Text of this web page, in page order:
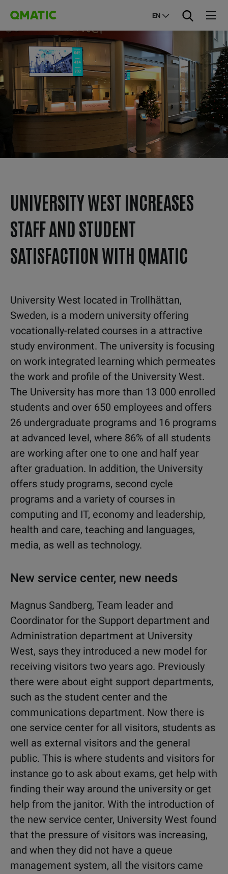
EN
UNIVERSITY WEST INCREASES
STAFF AND STUDENT
SATISFACTION WITH QMATIC
University West located in Trollhättan,
Sweden, is a modern university offering
vocationally-related courses in a attractive
study environment. The university is focusing
on work integrated learning which permeates
the work and profile of the University West.
The University has more than 13 000 enrolled
students and over 650 employees and offers
26 undergraduate programs and 16 programs
at advanced level, where 86% of all students
are working after one to one and half year
after graduation. In addition, the University
offers study programs, second cycle
programs and a variety of courses in
computing and IT, economy and leadership,
health and care, teaching and languages,
media, as well as technology.
New service center, new needs
Magnus Sandberg, Team leader and
Coordinator for the Support department and
Administration department at University
West, says they introduced a new model for
receiving visitors two years ago. Previously
there were about eight support departments,
such as the student center and the
communications department. Now there is
one service center for all visitors, students as
well as external visitors and the general
public. This is where students and visitors for
instance go to ask about exams, get help with
finding their way around the university or get
help from the janitor. With the introduction of
the new service center, University West found
that the pressure of visitors was increasing,
and when they did not have a queue
management system, all the visitors came